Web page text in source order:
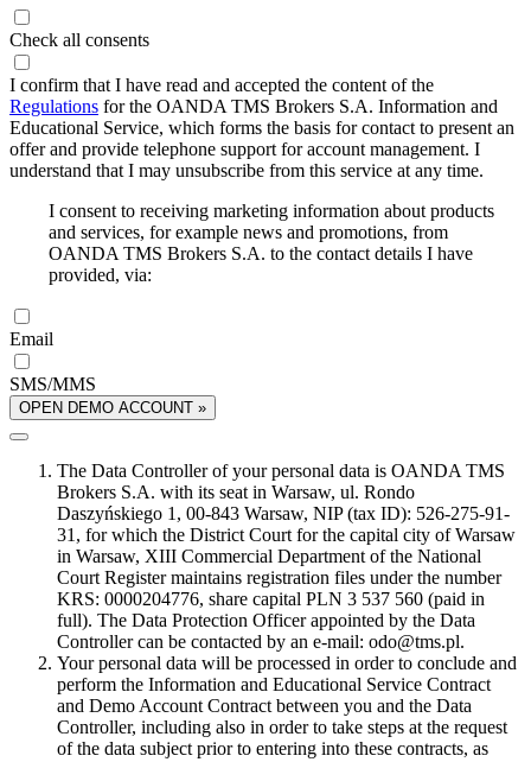
Check all consents
I confirm that I have read and accepted the content of the
Regulations for the OANDA TMS Brokers S.A. Information and
Educational Service, which forms the basis for contact to present an
offer and provide telephone support for account management. I
understand that I may unsubscribe from this service at any time.
I consent to receiving marketing information about products
and services, for example news and promotions, from
OANDA TMS Brokers S.A. to the contact details I have
provided, via:
Email
SMS/MMS
OPEN DEMO ACCOUNT »
The Data Controller of your personal data is OANDA TMS
Brokers S.A. with its seat in Warsaw, ul. Rondo
Daszyńskiego 1, 00-843 Warsaw, NIP (tax ID): 526-275-91-
31, for which the District Court for the capital city of Warsaw
in Warsaw, XIII Commercial Department of the National
Court Register maintains registration files under the number
KRS: 0000204776, share capital PLN 3 537 560 (paid in
full). The Data Protection Officer appointed by the Data
Controller can be contacted by an e-mail: odo@tms.pl.
Your personal data will be processed in order to conclude and
perform the Information and Educational Service Contract
and Demo Account Contract between you and the Data
Controller, including also in order to take steps at the request
of the data subject prior to entering into these contracts, as